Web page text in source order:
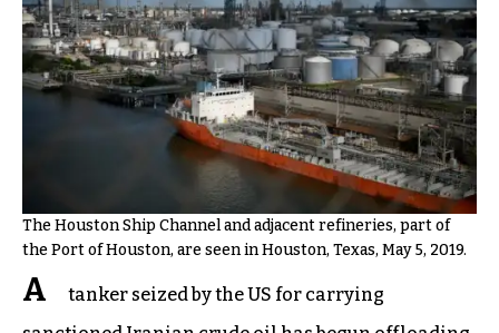
The Houston Ship Channel and adjacent refineries, part of
the Port of Houston, are seen in Houston, Texas, May 5, 2019.
A
tanker seized by the US for carrying